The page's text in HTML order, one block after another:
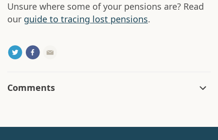
Unsure where some of your pensions are? Read
our guide to tracing lost pensions.
Comments